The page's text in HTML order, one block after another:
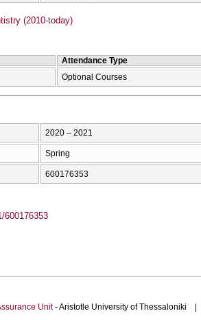
(2010-today)
Attendance Type
Optional Courses
2020 – 2021
Spring
600176353
600176353
Unit- Aristotle University of Thessaloniki |